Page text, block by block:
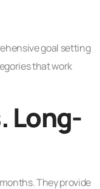
goal setting
that work
Long-
They provide